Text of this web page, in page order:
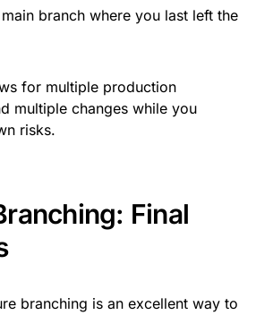
branch where you last left the
for multiple production
multiple changes while you
risks.
Final
branching is an excellent way to